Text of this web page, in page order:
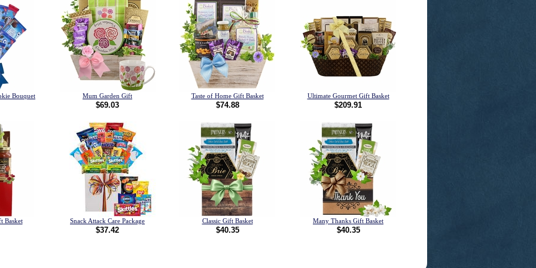
Bouquet Mum Garden Gift
$69.03
Taste of Home Gift Basket
$74.88
Ultimate Gourmet Gift Basket
$209.91
Basket Snack Attack Care Package
$37.42
Classic Gift Basket
$40.35
Many Thanks Gift Basket
$40.35